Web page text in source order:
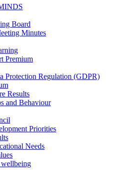
Board
Minutes
Premium
Protection Regulation (GDPR)
Results
and Behaviour
Priorities
Needs